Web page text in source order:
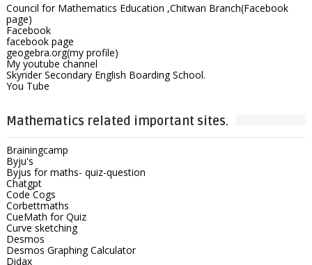
Council for Mathematics Education ,Chitwan Branch(Facebook
page)
Facebook
facebook page
geogebra.org(my profile)
My youtube channel
Skyrider Secondary English Boarding School.
You Tube
Mathematics related important sites.
Brainingcamp
Byju's
Byjus for maths- quiz-question
Chatgpt
Code Cogs
Corbettmaths
CueMath for Quiz
Curve sketching
Desmos
Desmos Graphing Calculator
Didax